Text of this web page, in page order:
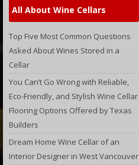
All About Wine Cellars
Top Five Most Common Questions
Asked About Wines Stored in a
Cellar
You Can’t Go Wrong with Reliable,
Eco-Friendly, and Stylish Wine Cellar
Flooring Options Offered by Texas
Builders
Dream Home Wine Cellar of an
Interior Designer in West Vancouver